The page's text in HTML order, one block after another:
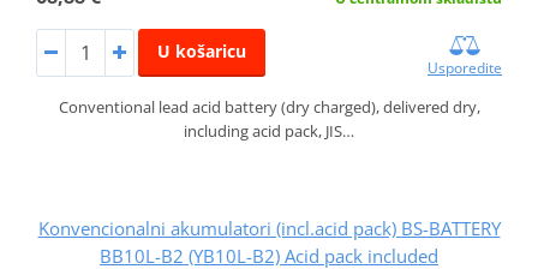
U košaricu
Usporedite
Conventional lead acid battery (dry charged), delivered dry,
including acid pack, JIS…
Konvencionalni akumulatori (incl.acid pack) BS-BATTERY
BB10L-B2 (YB10L-B2) Acid pack included